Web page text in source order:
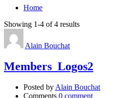
Home
Showing 1-4 of 4 results
Alain Bouchat
Members_Logos2
Posted by Alain Bouchat
Comments 0 comment